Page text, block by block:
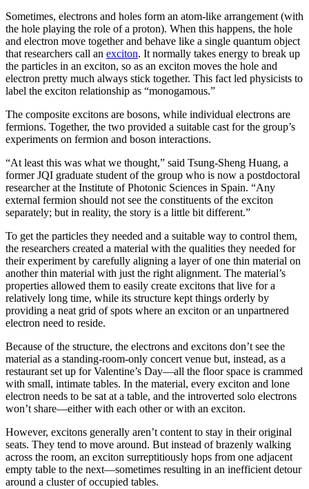
Sometimes, electrons and holes form an atom-like arrangement (with
the hole playing the role of a proton). When this happens, the hole
and electron move together and behave like a single quantum object
that researchers call an exciton. It normally takes energy to break up
the particles in an exciton, so as an exciton moves the hole and
electron pretty much always stick together. This fact led physicists to
label the exciton relationship as “monogamous.”
The composite excitons are bosons, while individual electrons are
fermions. Together, the two provided a suitable cast for the group’s
experiments on fermion and boson interactions.
“At least this was what we thought,” said Tsung-Sheng Huang, a
former JQI graduate student of the group who is now a postdoctoral
researcher at the Institute of Photonic Sciences in Spain. “Any
external fermion should not see the constituents of the exciton
separately; but in reality, the story is a little bit different.”
To get the particles they needed and a suitable way to control them,
the researchers created a material with the qualities they needed for
their experiment by carefully aligning a layer of one thin material on
another thin material with just the right alignment. The material’s
properties allowed them to easily create excitons that live for a
relatively long time, while its structure kept things orderly by
providing a neat grid of spots where an exciton or an unpartnered
electron need to reside.
Because of the structure, the electrons and excitons don’t see the
material as a standing-room-only concert venue but, instead, as a
restaurant set up for Valentine’s Day—all the floor space is crammed
with small, intimate tables. In the material, every exciton and lone
electron needs to be sat at a table, and the introverted solo electrons
won’t share—either with each other or with an exciton.
However, excitons generally aren’t content to stay in their original
seats. They tend to move around. But instead of brazenly walking
across the room, an exciton surreptitiously hops from one adjacent
empty table to the next—sometimes resulting in an inefficient detour
around a cluster of occupied tables.